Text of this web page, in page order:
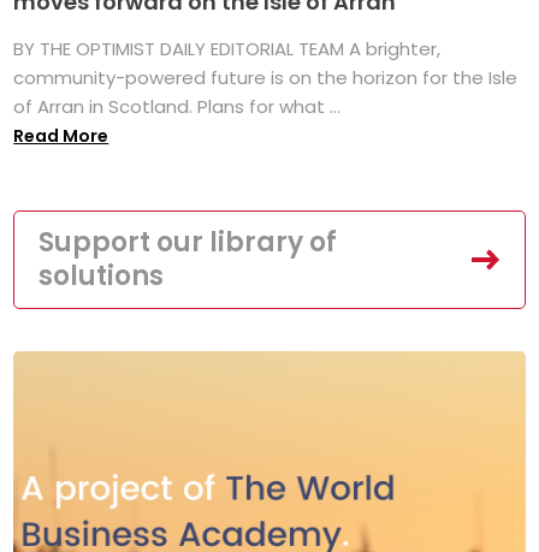
BY THE OPTIMIST DAILY EDITORIAL TEAM A brighter,
community-powered future is on the horizon for the Isle
of Arran in Scotland. Plans for what ...
Read More
Support our library of
solutions